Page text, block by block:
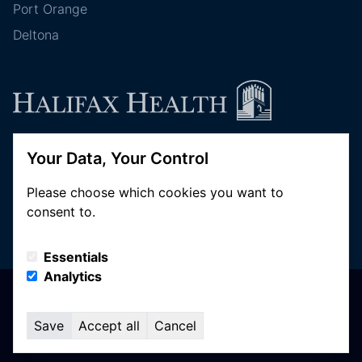
Port Orange
Deltona
Follow Halifax Health
Privacy Policy
Terms of Use
Your Data, Your Control
Please choose which cookies you want to
consent to.
Essentials
Analytics
Save Accept all Cancel